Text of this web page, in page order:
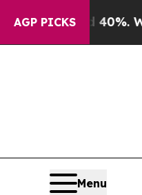
AGP PICKS
40%. Well, it Didn’t
Menu